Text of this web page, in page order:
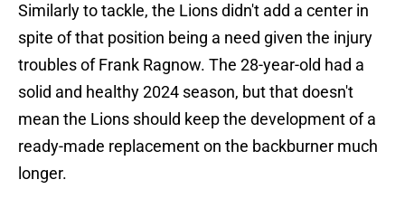
Similarly to tackle, the Lions didn't add a center in
spite of that position being a need given the injury
troubles of Frank Ragnow. The 28-year-old had a
solid and healthy 2024 season, but that doesn't
mean the Lions should keep the development of a
ready-made replacement on the backburner much
longer.